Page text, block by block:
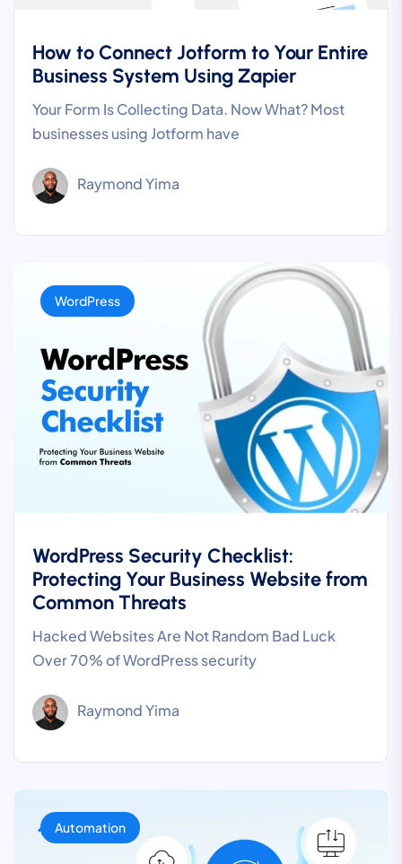
How to Connect Jotform to Your Entire
Business System Using Zapier
Your Form Is Collecting Data. Now What? Most
businesses using Jotform have
Raymond Yima
WordPress
WordPress Security Checklist:
Protecting Your Business Website from
Common Threats
Hacked Websites Are Not Random Bad Luck
Over 70% of WordPress security
Raymond Yima
Automation